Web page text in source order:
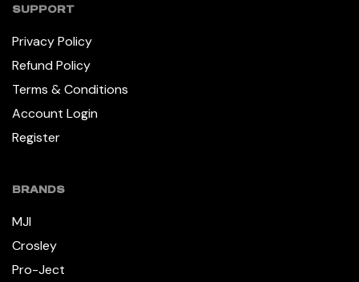
SUPPORT
Privacy Policy
Refund Policy
Terms & Conditions
Account Login
Register
BRANDS
MJI
Crosley
Pro-Ject